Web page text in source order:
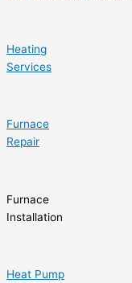
Heating
Services
Furnace
Repair
Furnace
Installation
Heat Pump